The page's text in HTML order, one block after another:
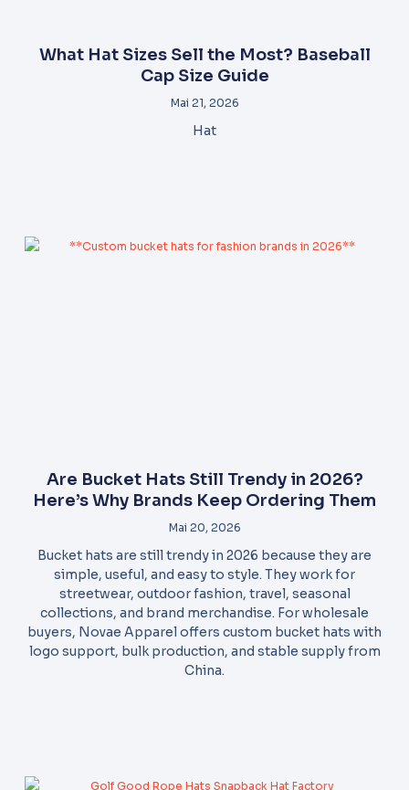
What Hat Sizes Sell the Most? Baseball
Cap Size Guide
Mai 21, 2026
Hat
Are Bucket Hats Still Trendy in 2026?
Here’s Why Brands Keep Ordering Them
Mai 20, 2026
Bucket hats are still trendy in 2026 because they are
simple, useful, and easy to style. They work for
streetwear, outdoor fashion, travel, seasonal
collections, and brand merchandise. For wholesale
buyers, Novae Apparel offers custom bucket hats with
logo support, bulk production, and stable supply from
China.